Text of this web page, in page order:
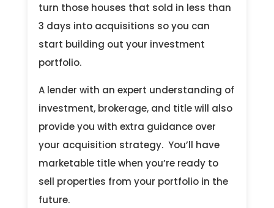
turn those houses that sold in less than
3 days into acquisitions so you can
start building out your investment
portfolio.
A lender with an expert understanding of
investment, brokerage, and title will also
provide you with extra guidance over
your acquisition strategy. You’ll have
marketable title when you’re ready to
sell properties from your portfolio in the
future.